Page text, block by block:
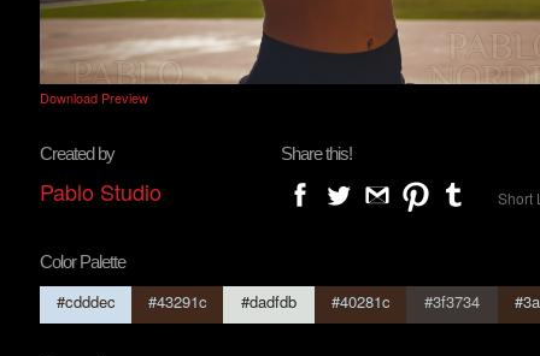
Download Preview
Created by
Pablo Studio
Share this!
Short
Color Palette
#cdddec #43291c #dadfdb #40281c #3f3734